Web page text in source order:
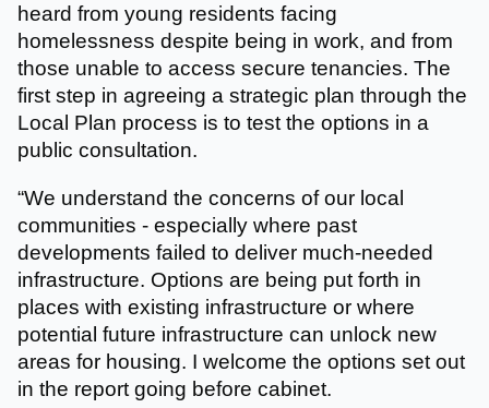
heard from young residents facing
homelessness despite being in work, and from
those unable to access secure tenancies. The
first step in agreeing a strategic plan through the
Local Plan process is to test the options in a
public consultation.
“We understand the concerns of our local
communities - especially where past
developments failed to deliver much-needed
infrastructure. Options are being put forth in
places with existing infrastructure or where
potential future infrastructure can unlock new
areas for housing. I welcome the options set out
in the report going before cabinet.